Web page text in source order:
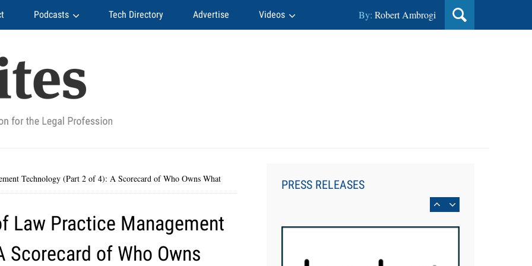
Podcasts Tech Directory Advertise Videos By: Robert Ambrogi
Technology (Part 2 of 4): A Scorecard of Who Owns What
Law Practice Management
of Who Owns
PRESS RELEASES
Faster Than They Can Measure
Changes in Lawyer Behavior, New